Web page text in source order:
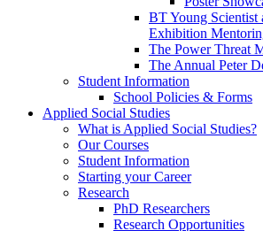
BT Young Scientist
Exhibition
The Power Threat
The Annual Peter
Student Information
School Policies & Forms
Applied Social Studies
What is Applied Social Studies?
Our Courses
Student Information
Starting your Career
Research
PhD Researchers
Research Opportunities